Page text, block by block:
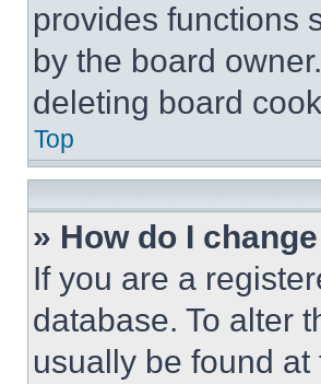
provides functions
by the board
deleting board
Top
» How do I
If you are a
database. To alter
usually be found